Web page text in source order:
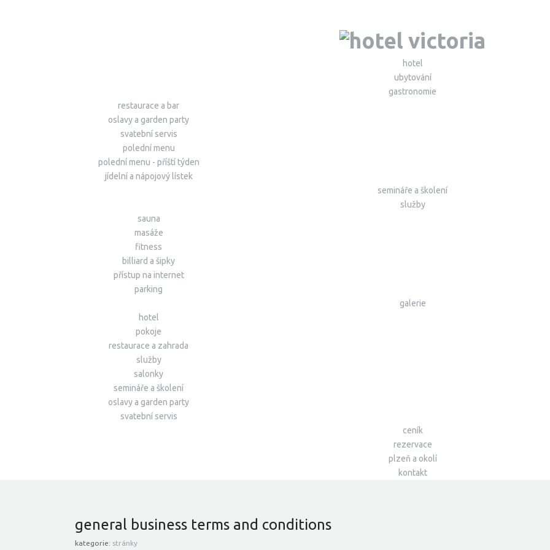
hotel
ubytování
gastronomie
restaurace a bar
oslavy a garden party
svatební servis
polední menu
polední menu - příští týden
jídelní a nápojový lístek
semináře a školení
služby
sauna
masáže
fitness
billiard a šipky
přístup na internet
parking
galerie
hotel
pokoje
restaurace a zahrada
služby
salonky
semináře a školení
oslavy a garden party
svatební servis
ceník
rezervace
plzeň a okolí
kontakt
general business terms and conditions
kategorie: stránky